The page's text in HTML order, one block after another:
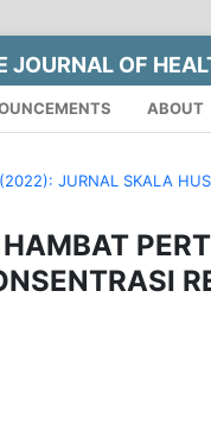
JOURNAL OF
ABOUT
JURNAL SKALA